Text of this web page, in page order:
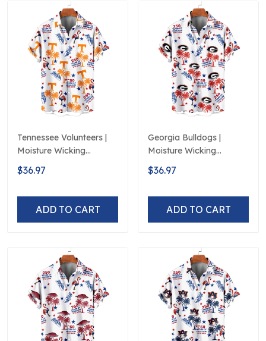
Tennessee Volunteers |
Moisture Wicking
American Fireworks
250th Hawaiian
$36.97
ADD TO CART
Georgia Bulldogs |
Moisture Wicking
American Fireworks
250th Hawaiian
$36.97
ADD TO CART